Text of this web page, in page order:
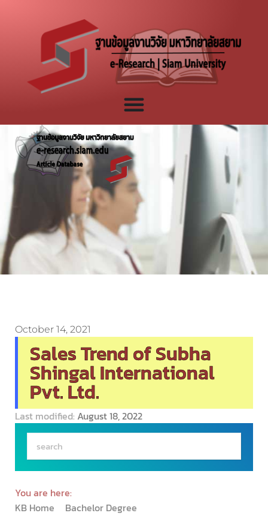
October 14, 2021
Sales Trend of Subha
Shingal International
Pvt. Ltd.
Last modified: August 18, 2022
You are here:
KB Home
Bachelor Degree